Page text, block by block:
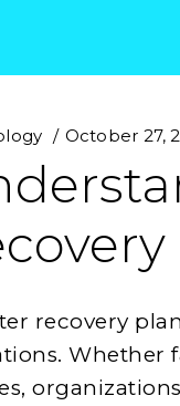
October 27,
recovery
Whether